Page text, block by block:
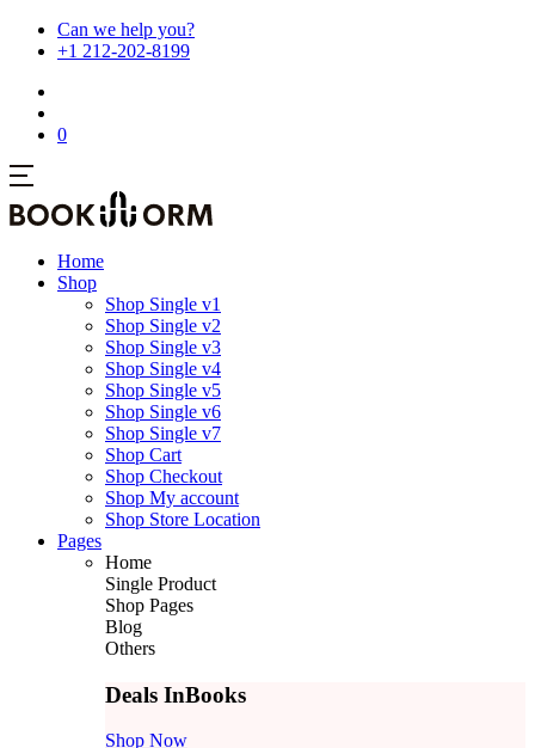
Can we help you?
+1 212-202-8199
0
Home
Shop
Shop Single v1
Shop Single v2
Shop Single v3
Shop Single v4
Shop Single v5
Shop Single v6
Shop Single v7
Shop Cart
Shop Checkout
Shop My account
Shop Store Location
Pages
Home
Single Product
Shop Pages
Blog
Others
Deals InBooks
Shop Now